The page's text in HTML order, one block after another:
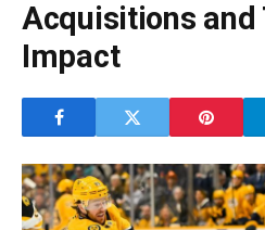
Acquisitions and
Impact